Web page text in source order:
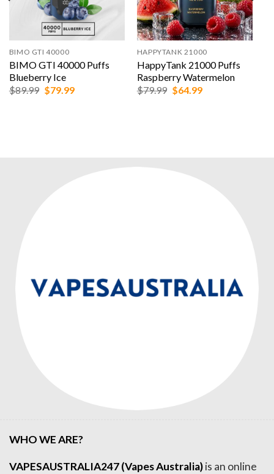
BIMO GTI 40000
BIMO GTI 40000 Puffs
Blueberry Ice
$89.99 Original
$79.99Current
HAPPYTANK 21000
HappyTank 21000 Puffs
Raspberry Watermelon
$79.99 Original
$64.99Current
WHO WE ARE?
VAPESAUSTRALIA247 (Vapes Australia)is an online